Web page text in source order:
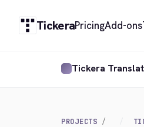
TickeraPricingAdd-ons
Tickera
PROJECTS